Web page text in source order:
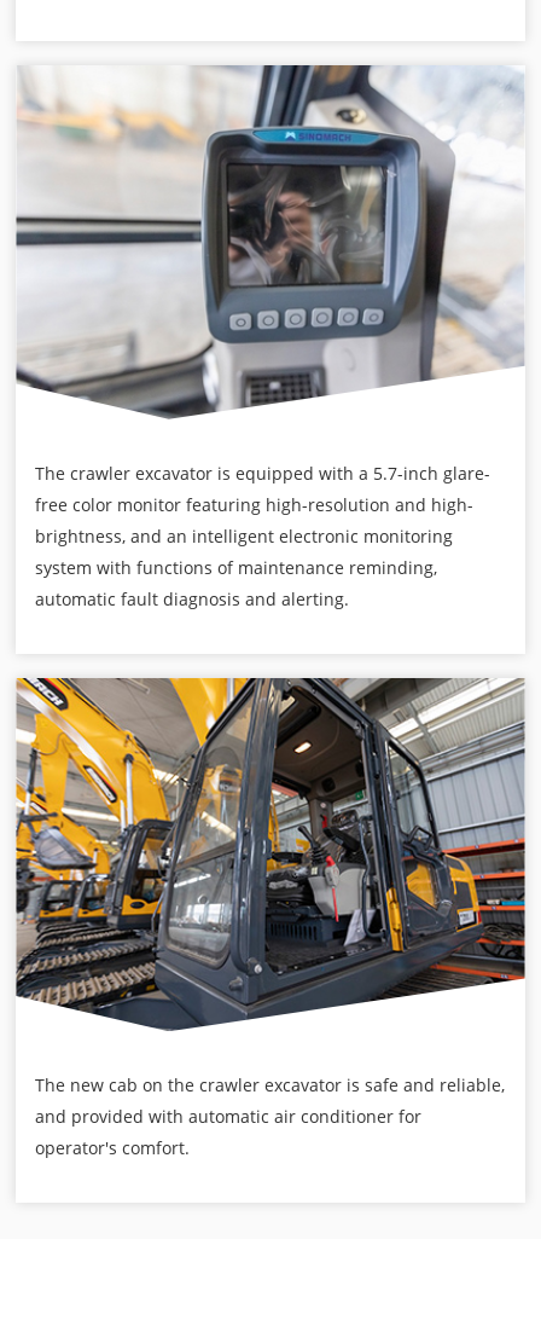
The crawler excavator is equipped with a 5.7-inch glare-
free color monitor featuring high-resolution and high-
brightness, and an intelligent electronic monitoring
system with functions of maintenance reminding,
automatic fault diagnosis and alerting.
The new cab on the crawler excavator is safe and reliable,
and provided with automatic air conditioner for
operator's comfort.